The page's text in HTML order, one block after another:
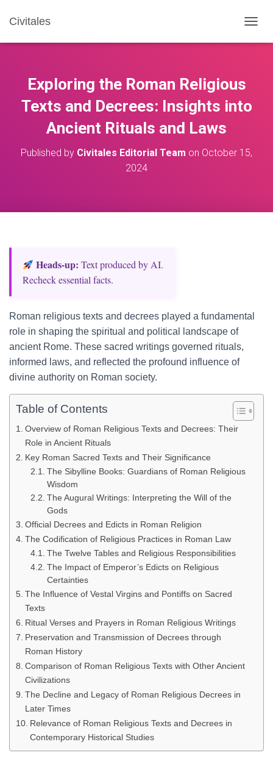
Civitales
O
A
A
Exploring the Roman Religious
Texts and Decrees: Insights into
Ancient Rituals and Laws
Published by Civitales Editorial Team on October 15,
2024
Heads‑up: Text produced by AI.
Recheck essential facts.
Roman religious texts and decrees played a fundamental
role in shaping the spiritual and political landscape of
ancient Rome. These sacred writings governed rituals,
informed laws, and reflected the profound influence of
divine authority on Roman society.
Table of Contents
Overview of Roman Religious Texts and Decrees: Their
Role in Ancient Rituals
Key Roman Sacred Texts and Their Significance
The Sibylline Books: Guardians of Roman Religious
Wisdom
The Augural Writings: Interpreting the Will of the
Gods
Official Decrees and Edicts in Roman Religion
The Codification of Religious Practices in Roman Law
The Twelve Tables and Religious Responsibilities
The Impact of Emperor’s Edicts on Religious
Certainties
The Influence of Vestal Virgins and Pontiffs on Sacred
Texts
Ritual Verses and Prayers in Roman Religious Writings
Preservation and Transmission of Decrees through
Roman History
Comparison of Roman Religious Texts with Other Ancient
Civilizations
The Decline and Legacy of Roman Religious Decrees in
Later Times
Relevance of Roman Religious Texts and Decrees in
Contemporary Historical Studies